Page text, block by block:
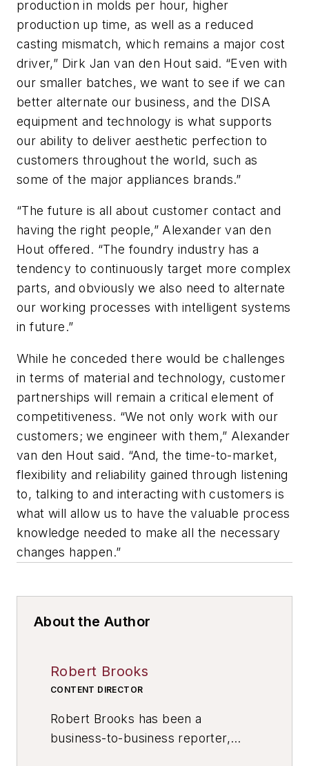
production in molds per hour, higher
production up time, as well as a reduced
casting mismatch, which remains a major cost
driver,” Dirk Jan van den Hout said. “Even with
our smaller batches, we want to see if we can
better alternate our business, and the DISA
equipment and technology is what supports
our ability to deliver aesthetic perfection to
customers throughout the world, such as
some of the major appliances brands.”
“The future is all about customer contact and
having the right people,” Alexander van den
Hout offered. “The foundry industry has a
tendency to continuously target more complex
parts, and obviously we also need to alternate
our working processes with intelligent systems
in future.”
While he conceded there would be challenges
in terms of material and technology, customer
partnerships will remain a critical element of
competitiveness. “We not only work with our
customers; we engineer with them,” Alexander
van den Hout said. “And, the time-to-market,
flexibility and reliability gained through listening
to, talking to and interacting with customers is
what will allow us to have the valuable process
knowledge needed to make all the necessary
changes happen.”
About the Author
Robert Brooks
CONTENT DIRECTOR
Robert Brooks has been a
business-to-business reporter,